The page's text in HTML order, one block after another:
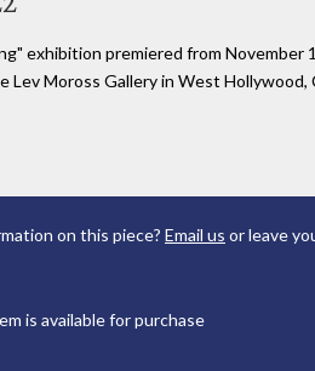
exhibition premiered from November
Lev Moross Gallery in West Hollywood,
on this piece? Email us or leave
is available for purchase